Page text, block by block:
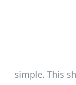
simple. This